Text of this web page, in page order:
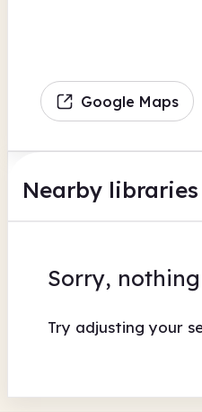
Google Maps
Nearby libraries
Sorry,
Try adjusting your